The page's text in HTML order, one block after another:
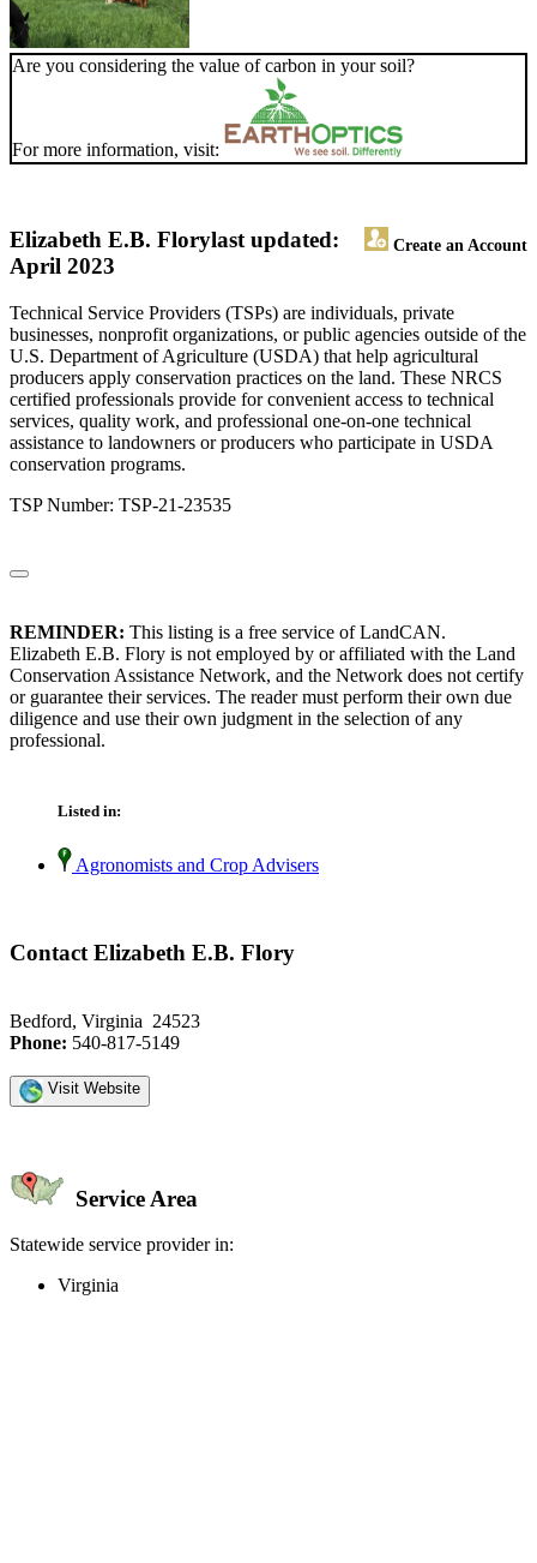
Are you considering the value of carbon in your soil?
For more information, visit:
Elizabeth E.B. Flory Create an Account
last updated:
April 2023
Technical Service Providers (TSPs) are individuals, private
businesses, nonprofit organizations, or public agencies outside of the
U.S. Department of Agriculture (USDA) that help agricultural
producers apply conservation practices on the land. These NRCS
certified professionals provide for convenient access to technical
services, quality work, and professional one-on-one technical
assistance to landowners or producers who participate in USDA
conservation programs.
TSP Number: TSP-21-23535
REMINDER: This listing is a free service of LandCAN.
Elizabeth E.B. Flory is not employed by or affiliated with the Land
Conservation Assistance Network, and the Network does not certify
or guarantee their services. The reader must perform their own due
diligence and use their own judgment in the selection of any
professional.
Listed in:
Agronomists and Crop Advisers
Contact Elizabeth E.B. Flory
Bedford, Virginia 24523
Phone: 540-817-5149
Visit Website
Service Area
Statewide service provider in:
Virginia